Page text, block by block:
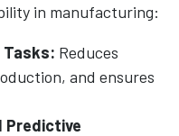
in manufacturing:
Reduces
and ensures
Predictive